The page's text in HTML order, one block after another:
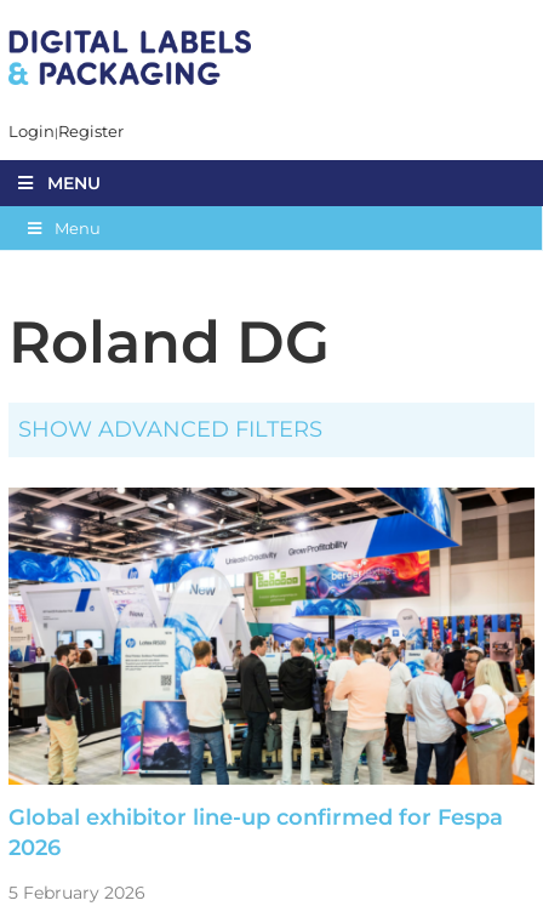
Login Register
MENU
Menu
Roland DG
SHOW ADVANCED FILTERS
Global exhibitor line-up confirmed for Fespa
2026
5 February 2026